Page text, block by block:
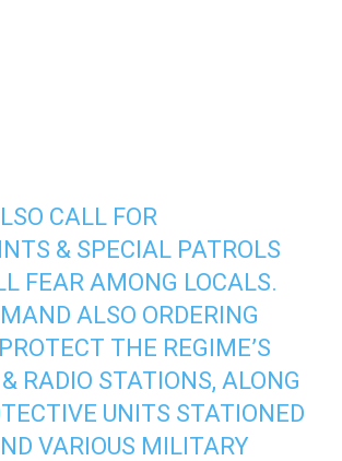
CALL FOR
& SPECIAL PATROLS
FEAR AMONG LOCALS.
ALSO ORDERING
THE REGIME’S
RADIO STATIONS, ALONG
UNITS STATIONED
VARIOUS MILITARY